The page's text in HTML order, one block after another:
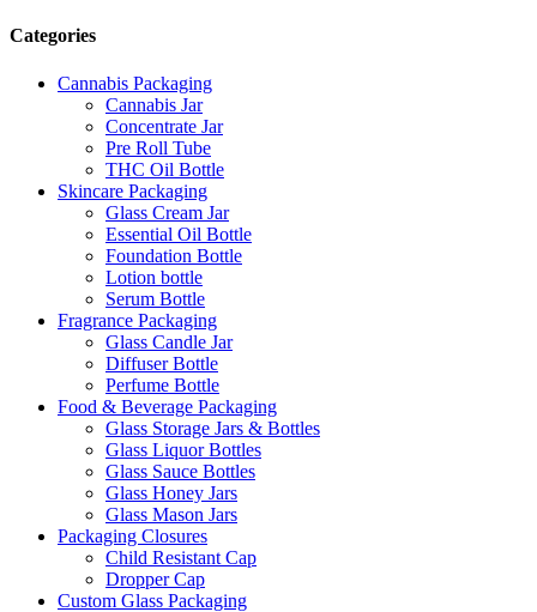
Categories
Cannabis Packaging
Cannabis Jar
Concentrate Jar
Pre Roll Tube
THC Oil Bottle
Skincare Packaging
Glass Cream Jar
Essential Oil Bottle
Foundation Bottle
Lotion bottle
Serum Bottle
Fragrance Packaging
Glass Candle Jar
Diffuser Bottle
Perfume Bottle
Food & Beverage Packaging
Glass Storage Jars & Bottles
Glass Liquor Bottles
Glass Sauce Bottles
Glass Honey Jars
Glass Mason Jars
Packaging Closures
Child Resistant Cap
Dropper Cap
Custom Glass Packaging